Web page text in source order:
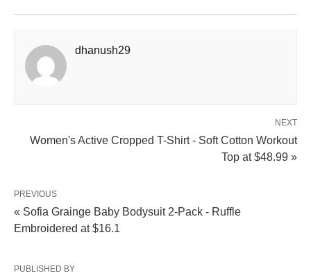
dhanush29
NEXT
Women's Active Cropped T-Shirt - Soft Cotton Workout
Top at $48.99 »
PREVIOUS
« Sofia Grainge Baby Bodysuit 2-Pack - Ruffle
Embroidered at $16.1
PUBLISHED BY